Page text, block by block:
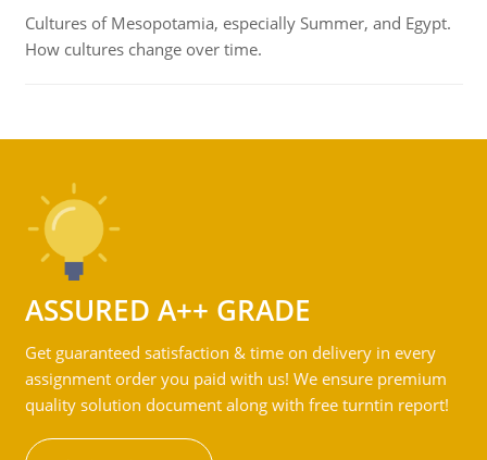
Cultures of Mesopotamia, especially Summer, and Egypt.
How cultures change over time.
ASSURED A++ GRADE
Get guaranteed satisfaction & time on delivery in every
assignment order you paid with us! We ensure premium
quality solution document along with free turntin report!